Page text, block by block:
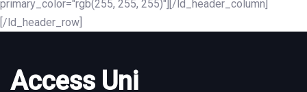
primary_color="rgb(255, 255, 255)"][/ld_header_column]
[/ld_header_row]
Access Uni